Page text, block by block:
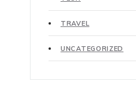
TRAVEL
UNCATEGORIZED